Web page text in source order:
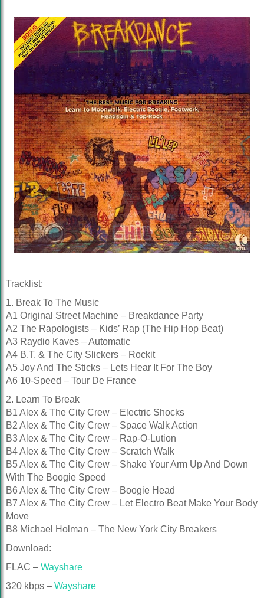
Tracklist:
1. Break To The Music
A1 Original Street Machine – Breakdance Party
A2 The Rapologists – Kids’ Rap (The Hip Hop Beat)
A3 Raydio Kaves – Automatic
A4 B.T. & The City Slickers – Rockit
A5 Joy And The Sticks – Lets Hear It For The Boy
A6 10-Speed – Tour De France
2. Learn To Break
B1 Alex & The City Crew – Electric Shocks
B2 Alex & The City Crew – Space Walk Action
B3 Alex & The City Crew – Rap-O-Lution
B4 Alex & The City Crew – Scratch Walk
B5 Alex & The City Crew – Shake Your Arm Up And Down
With The Boogie Speed
B6 Alex & The City Crew – Boogie Head
B7 Alex & The City Crew – Let Electro Beat Make Your Body
Move
B8 Michael Holman – The New York City Breakers
Download:
FLAC – Wayshare
320 kbps – Wayshare